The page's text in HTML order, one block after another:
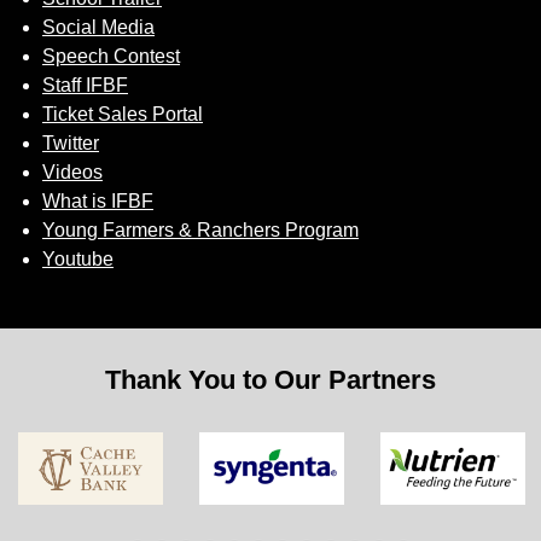
Social Media
Speech Contest
Staff IFBF
Ticket Sales Portal
Twitter
Videos
What is IFBF
Young Farmers & Ranchers Program
Youtube
Thank You to Our Partners